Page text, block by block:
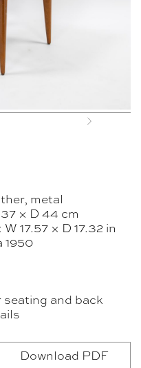
Next
metal
× D 44 cm
17.57 × D 17.32 in
1950
and back
Download PDF